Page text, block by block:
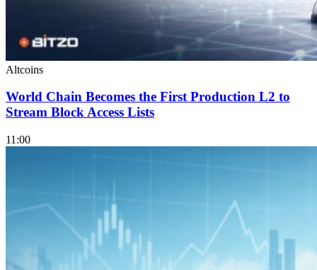
Altcoins
World Chain Becomes the First Production L2 to
Stream Block Access Lists
11:00